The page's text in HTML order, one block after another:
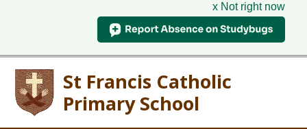
x Not right now
St Francis Catholic
Primary School